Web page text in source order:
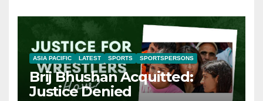
ASIA PACIFIC LATEST SPORTS SPORTSPERSONS
Brij Bhushan Acquitted:
Justice Denied